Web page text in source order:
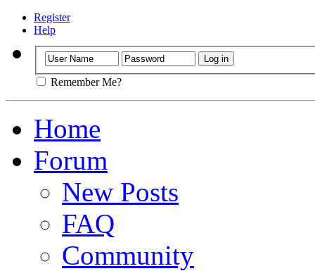
Register
Help
Remember Me?
Home
Forum
New Posts
FAQ
Community